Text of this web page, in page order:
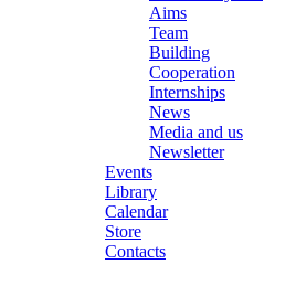
Aims
Team
Building
Cooperation
Internships
News
Media and us
Newsletter
Events
Library
Calendar
Store
Contacts